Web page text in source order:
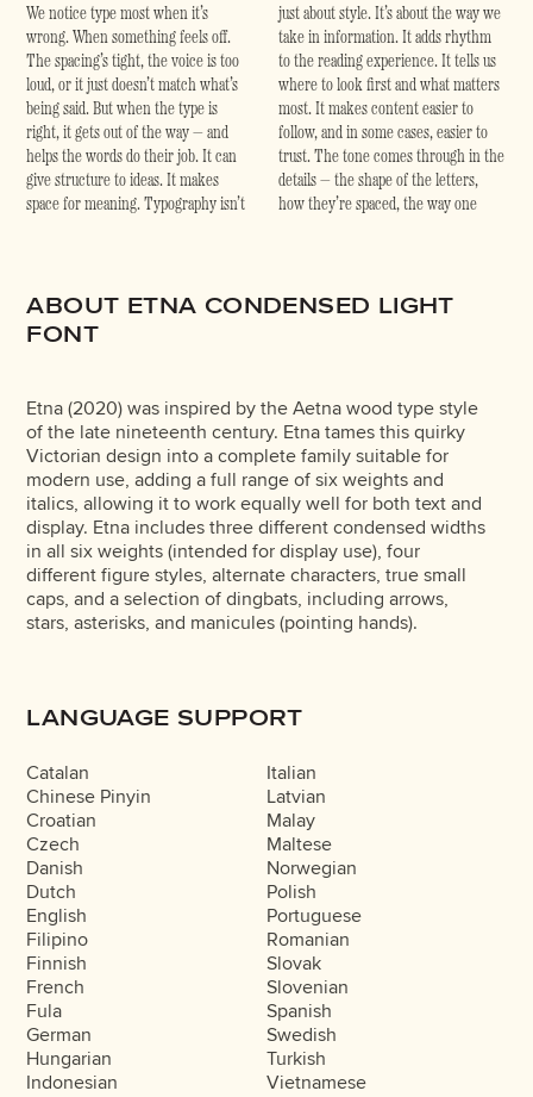
We notice type most when it’s
wrong. When something feels off.
The spacing’s tight, the voice is too
loud, or it just doesn’t match what’s
being said. But when the type is
right, it gets out of the way — and
helps the words do their job. It can
give structure to ideas. It makes
space for meaning. Typography isn’t
just about style. It’s about the way we
take in information. It adds rhythm
to the reading experience. It tells us
where to look first and what matters
most. It makes content easier to
follow, and in some cases, easier to
trust. The tone comes through in the
details — the shape of the letters,
how they’re spaced, the way one
form leads to the next. Some
typefaces feel quiet and careful.
Others have energy. Some pull you
in. Some stay out of the way.
Choosing the right one is less about
picking a look and more about finding
a voice that fits what you want to
say.That’s why trying type in context
matters. It’s one thing to see a
beautiful letter or a well-set specimen
— but it’s another thing to see how it
handles your content. How it
behaves when it’s small. How it reads
when it’s big. How it feels with your
own words.That’s what this space is
for. Try a headline. Paste a paragraph.
Adjust the size, change the weight,
type something unexpected. Some
typefaces are built to be expressive.
Others are made to stay flexible. The
best ones hold up in all kinds of
situations. They do the job without
losing their character. Take a minute
to experiment. You’ll know when it
ABOUT ETNA CONDENSED LIGHT
FONT
Etna (2020) was inspired by the Aetna wood type style
of the late nineteenth century. Etna tames this quirky
Victorian design into a complete family suitable for
modern use, adding a full range of six weights and
italics, allowing it to work equally well for both text and
display. Etna includes three different condensed widths
in all six weights (intended for display use), four
different figure styles, alternate characters, true small
caps, and a selection of dingbats, including arrows,
stars, asterisks, and manicules (pointing hands).
LANGUAGE SUPPORT
Catalan
Chinese Pinyin
Croatian
Czech
Danish
Dutch
English
Filipino
Finnish
French
Fula
German
Hungarian
Indonesian
Italian
Latvian
Malay
Maltese
Norwegian
Polish
Portuguese
Romanian
Slovak
Slovenian
Spanish
Swedish
Turkish
Vietnamese